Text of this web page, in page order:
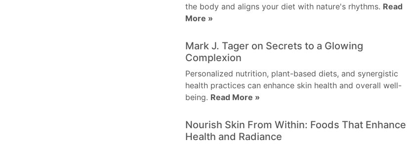
the body and aligns your diet with nature's rhythms. Read
More »
Mark J. Tager on Secrets to a Glowing
Complexion
Personalized nutrition, plant-based diets, and synergistic
health practices can enhance skin health and overall well-
being. Read More »
Nourish Skin From Within: Foods That Enhance
Health and Radiance